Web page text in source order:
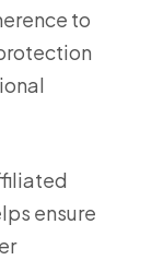
to
ensure